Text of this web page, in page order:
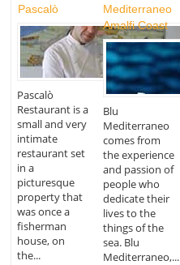
Pascalò
Pascalò
Restaurant is a
small and very
intimate
restaurant set
in a
picturesque
property that
was once a
fisherman
house, on
the...
Mediterraneo
Amalfi Coast
Blu
Mediterraneo
comes from
the experience
and passion of
people who
dedicate their
lives to the
things of the
sea. Blu
Mediterraneo,...